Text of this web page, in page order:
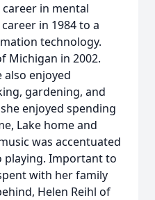
in mental
in 1984 to a
technology.
Michigan in 2002.
also enjoyed
gardening, and
enjoyed spending
Lake home and
was accentuated
playing. Important to
with her family
Helen Reihl of